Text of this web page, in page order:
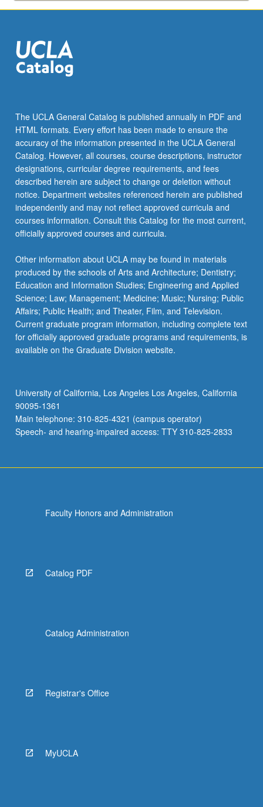
For
click
the
Read
The UCLA General Catalog is published annually in PDF and
HTML formats. Every effort has been made to ensure the
accuracy of the information presented in the UCLA General
Catalog. However, all courses, course descriptions, instructor
designations, curricular degree requirements, and fees
described herein are subject to change or deletion without
notice. Department websites referenced herein are published
independently and may not reflect approved curricula and
courses information. Consult this Catalog for the most current,
officially approved courses and curricula.
Other information about UCLA may be found in materials
produced by the schools of Arts and Architecture; Dentistry;
Education and Information Studies; Engineering and Applied
Science; Law; Management; Medicine; Music; Nursing; Public
Affairs; Public Health; and Theater, Film, and Television.
Current graduate program information, including complete text
for officially approved graduate programs and requirements, is
available on the Graduate Division website.
University of California, Los Angeles Los Angeles, California
90095-1361
Main telephone: 310-825-4321 (campus operator)
Speech- and hearing-impaired access: TTY 310-825-2833
Faculty Honors and Administration
Catalog PDF
Catalog Administration
Registrar's Office
MyUCLA